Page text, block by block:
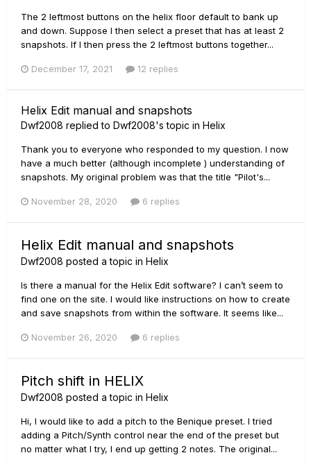
The 2 leftmost buttons on the helix floor default to bank up
and down. Suppose I then select a preset that has at least 2
snapshots. If I then press the 2 leftmost buttons together...
December 17, 2021 12 replies
Helix Edit manual and snapshots
Dwf2008 replied to Dwf2008's topic in Helix
Thank you to everyone who responded to my question. I now
have a much better (although incomplete ) understanding of
snapshots. My original problem was that the title "Pilot's...
November 28, 2020 6 replies
Helix Edit manual and snapshots
Dwf2008 posted a topic in Helix
Is there a manual for the Helix Edit software? I can’t seem to
find one on the site. I would like instructions on how to create
and save snapshots from within the software. It seems like...
November 26, 2020 6 replies
Pitch shift in HELIX
Dwf2008 posted a topic in Helix
Hi, I would like to add a pitch to the Benique preset. I tried
adding a Pitch/Synth control near the end of the preset but
no matter what I try, I end up getting 2 notes. The original...